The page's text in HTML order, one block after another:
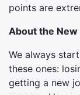
points are
About the New
We always
these ones:
getting a new